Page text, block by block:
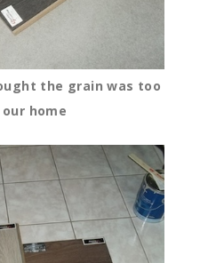
the grain was too
home